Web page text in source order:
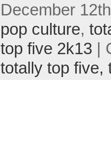
December
pop culture,
top five 2k13 |
totally top five,